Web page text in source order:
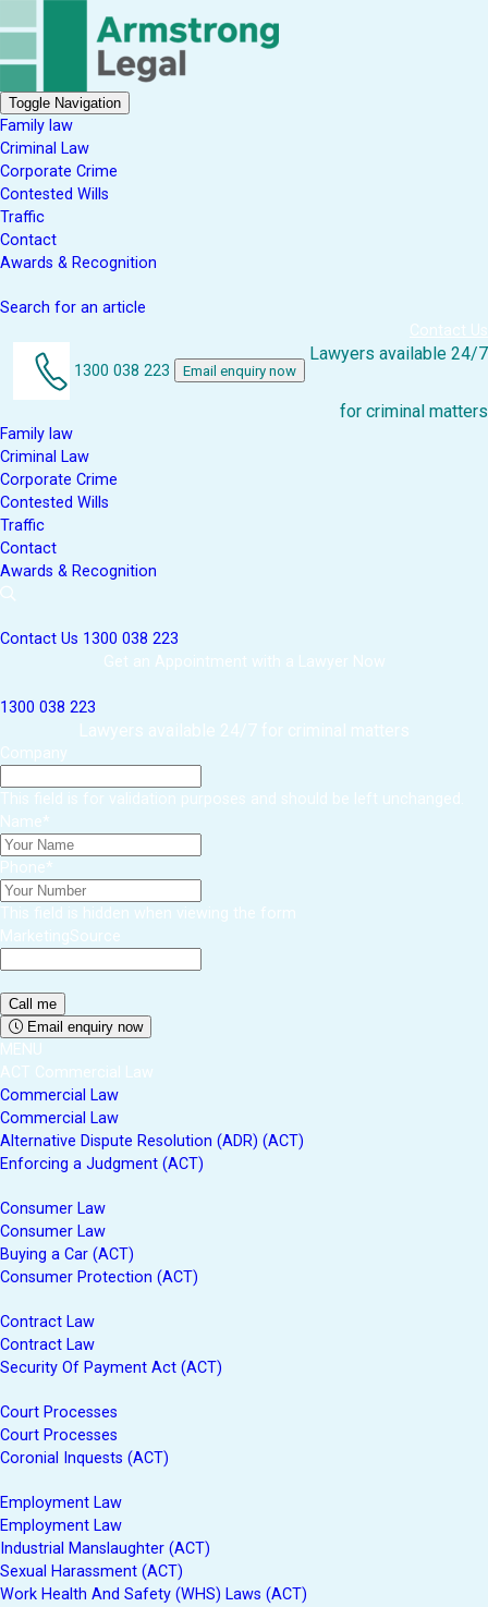
Toggle Navigation
Family law
Criminal Law
Corporate Crime
Contested Wills
Traffic
Contact
Awards & Recognition
Search for an article
Contact Us
1300 038 223 Email enquiry now
Lawyers available 24/7
for criminal matters
Family law
Criminal Law
Corporate Crime
Contested Wills
Traffic
Contact
Awards & Recognition
Contact Us 1300 038 223
Get an Appointment with a Lawyer Now
1300 038 223
Lawyers available 24/7 for criminal matters
Company
This field is for validation purposes and should be left unchanged.
Name*
Phone*
This field is hidden when viewing the form
MarketingSource
Email enquiry now
MENU
ACT Commercial Law
Commercial Law
Commercial Law
Alternative Dispute Resolution (ADR) (ACT)
Enforcing a Judgment (ACT)
Consumer Law
Consumer Law
Buying a Car (ACT)
Consumer Protection (ACT)
Contract Law
Contract Law
Security Of Payment Act (ACT)
Court Processes
Court Processes
Coronial Inquests (ACT)
Employment Law
Employment Law
Industrial Manslaughter (ACT)
Sexual Harassment (ACT)
Work Health And Safety (WHS) Laws (ACT)